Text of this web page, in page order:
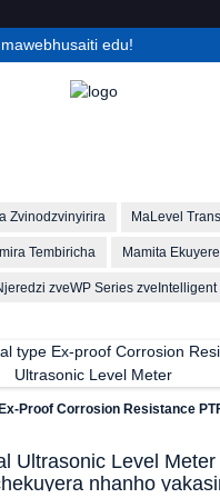
edu!
Zvinodzvinyirira MaLevel
Tembiricha Mamita
zveWP Series zveIntelligent
Proof Corrosion Resistance
Ultrasonic Level
nhanho